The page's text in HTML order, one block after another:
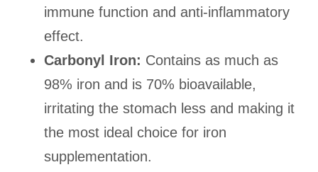
immune function and anti-inflammatory
effect.
Carbonyl Iron: Contains as much as
98% iron and is 70% bioavailable,
irritating the stomach less and making it
the most ideal choice for iron
supplementation.